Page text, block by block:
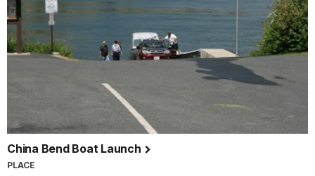
China Bend Boat Launch
PLACE